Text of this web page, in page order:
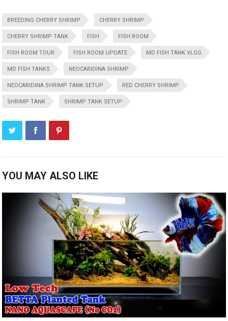
BREEDING CHERRY SHRIMP CHERRY SHRIMP
CHERRY SHRIMP TANK FISH FISH ROOM
FISH ROOM TOUR FISH ROOM UPDATE MD FISH TANK VLOG
MD FISH TANKS NEOCARIDINA SHRIMP
NEOCARIDINA SHRIMP TANK SETUP RED CHERRY SHRIMP
SHRIMP TANK SHRIMP TANK SETUP
YOU MAY ALSO LIKE